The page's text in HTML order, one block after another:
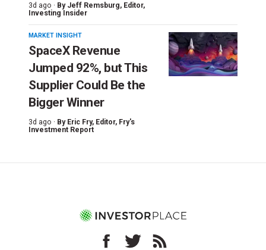
3d ago · By Jeff Remsburg, Editor,
Investing Insider
MARKET INSIGHT
SpaceX Revenue
Jumped 92%, but This
Supplier Could Be the
Bigger Winner
3d ago · By Eric Fry, Editor, Fry's
Investment Report